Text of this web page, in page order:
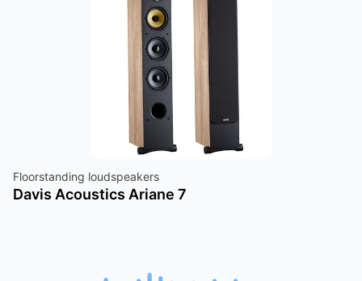
Floorstanding loudspeakers
Davis Acoustics Ariane 7